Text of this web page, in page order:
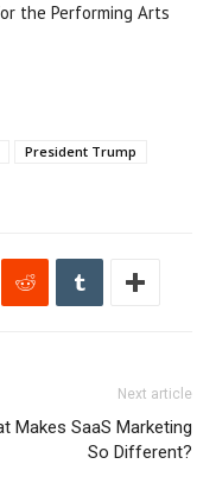
the Performing Arts
President Trump
Next article
Makes SaaS Marketing
So Different?